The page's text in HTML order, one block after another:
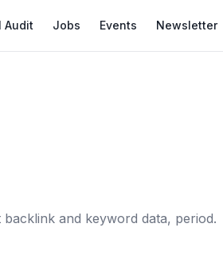
Audit Jobs Events Newsletter
and keyword data, period.